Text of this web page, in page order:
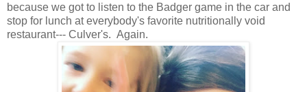
because we got to listen to the Badger game in the car and
stop for lunch at everybody's favorite nutritionally void
restaurant--- Culver's. Again.